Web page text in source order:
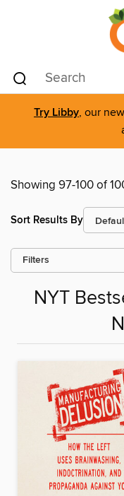
Try Libby, our
Showing 97-100 of
Sort Results By
Filters
NYT